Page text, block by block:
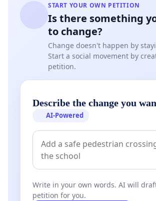
START YOUR OWN PETITION
Is there something
to change?
Change doesn't happen by
Start a social movement by
petition.
Describe the change you
AI-Powered
Write in your own words. AI will
petition for you.